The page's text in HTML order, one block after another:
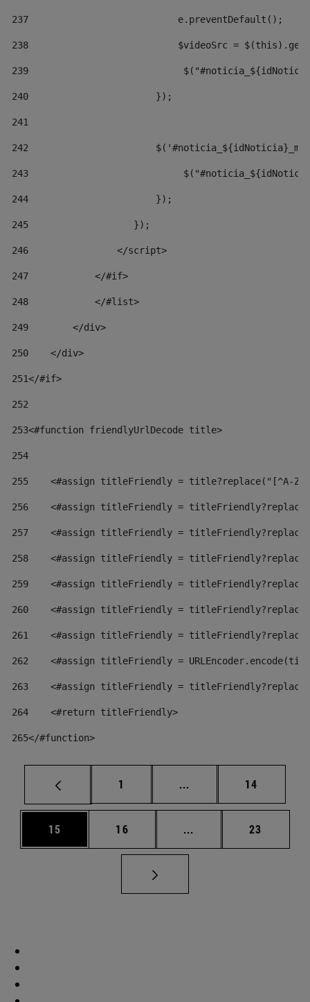
237
                           e.preventDefault();
238
$videoSrc =
239
240
                       });
241
242
243
244
                       });
245
                   });
246
                </script>
247
            </#if>
248
            </#list>
249
        </div>
250
    </div>
251</#if>
252
253<#function friendlyUrlDecode title>
254
255
<#assign titleFriendly = title?replace("[^A-
256
<#assign titleFriendly =
257
<#assign titleFriendly =
258
<#assign titleFriendly =
259
<#assign titleFriendly =
260
<#assign titleFriendly =
261
<#assign titleFriendly =
262
<#assign titleFriendly =
263
<#assign titleFriendly =
264
    <#return titleFriendly>
265</#function>
Page
1 ... Intermediate pages
Page
14
Page
15 Page
16 ... Intermediate pages
Page
23